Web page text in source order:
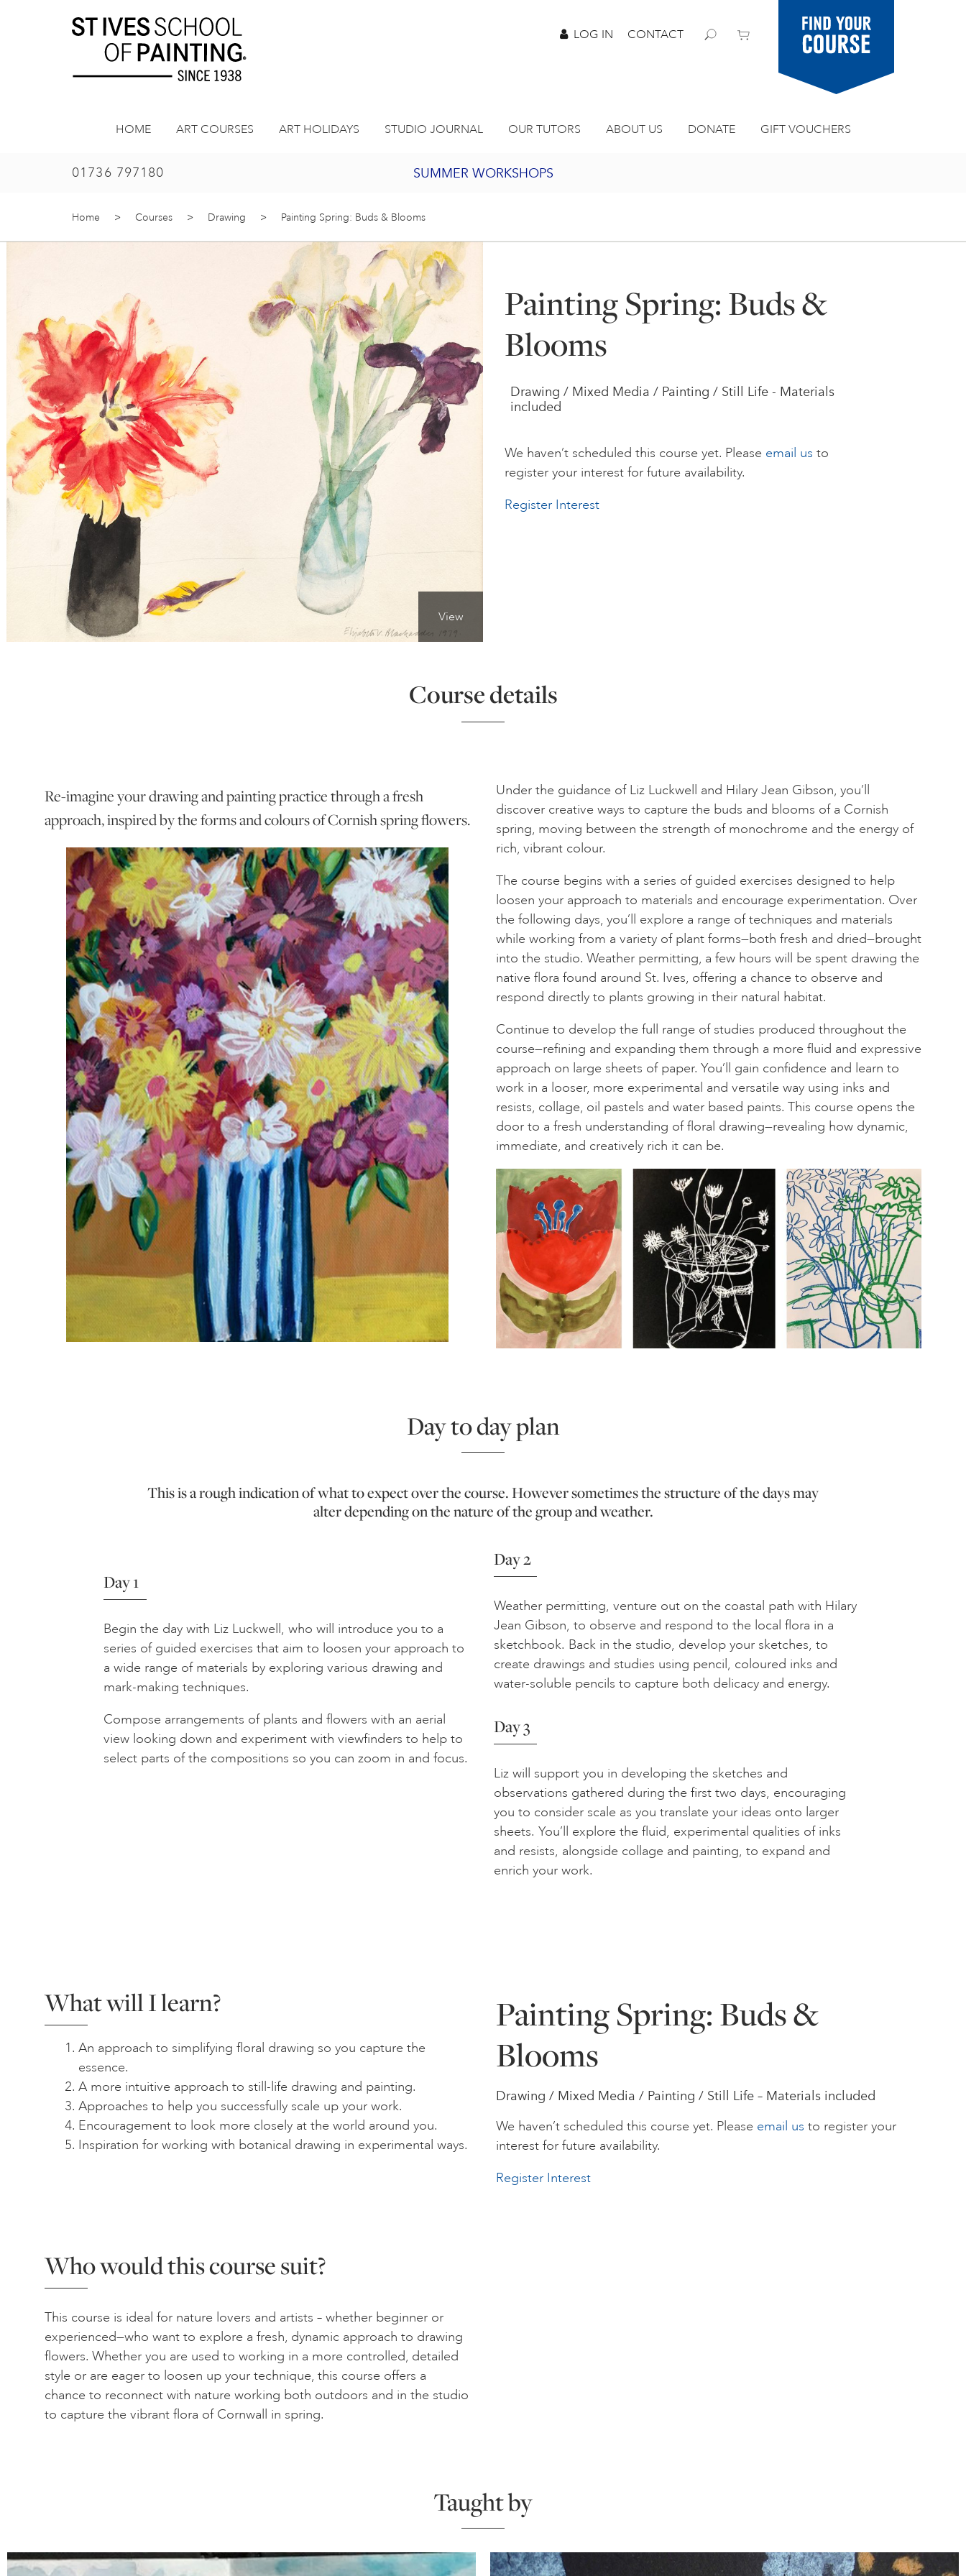
LOG IN CONTACT
Find your
course
HOME ART COURSES ART HOLIDAYS STUDIO JOURNAL OUR TUTORS ABOUT US DONATE GIFT VOUCHERS
01736 797180 SUMMER WORKSHOPS
2027 PORTHMEOR PROGRAMME
BURSARY FOR EMERGING ARTISTS
JOIN OUR ONLINE ART CLUB
Home > Courses > Drawing > Painting Spring: Buds & Blooms
View
Painting Spring: Buds &
Blooms
Drawing / Mixed Media / Painting / Still Life - Materials
included
We haven’t scheduled this course yet. Please email us to
register your interest for future availability.
Register Interest
Course details
Re-imagine your drawing and painting practice through a fresh
approach, inspired by the forms and colours of Cornish spring flowers.
Under the guidance of Liz Luckwell and Hilary Jean Gibson, you’ll
discover creative ways to capture the buds and blooms of a Cornish
spring, moving between the strength of monochrome and the energy of
rich, vibrant colour.
The course begins with a series of guided exercises designed to help
loosen your approach to materials and encourage experimentation. Over
the following days, you’ll explore a range of techniques and materials
while working from a variety of plant forms—both fresh and dried—brought
into the studio. Weather permitting, a few hours will be spent drawing the
native flora found around St. Ives, offering a chance to observe and
respond directly to plants growing in their natural habitat.
Continue to develop the full range of studies produced throughout the
course—refining and expanding them through a more fluid and expressive
approach on large sheets of paper. You’ll gain confidence and learn to
work in a looser, more experimental and versatile way using inks and
resists, collage, oil pastels and water based paints. This course opens the
door to a fresh understanding of floral drawing—revealing how dynamic,
immediate, and creatively rich it can be.
Day to day plan
This is a rough indication of what to expect over the course. However sometimes the structure of the days may
alter depending on the nature of the group and weather.
Day 1
Begin the day with Liz Luckwell, who will introduce you to a
series of guided exercises that aim to loosen your approach to
a wide range of materials by exploring various drawing and
mark-making techniques.
Compose arrangements of plants and flowers with an aerial
view looking down and experiment with viewfinders to help to
select parts of the compositions so you can zoom in and focus.
Day 2
Weather permitting, venture out on the coastal path with Hilary
Jean Gibson, to observe and respond to the local flora in a
sketchbook. Back in the studio, develop your sketches, to
create drawings and studies using pencil, coloured inks and
water-soluble pencils to capture both delicacy and energy.
Day 3
Liz will support you in developing the sketches and
observations gathered during the first two days, encouraging
you to consider scale as you translate your ideas onto larger
sheets. You’ll explore the fluid, experimental qualities of inks
and resists, alongside collage and painting, to expand and
enrich your work.
What will I learn?
An approach to simplifying floral drawing so you capture the
essence.
A more intuitive approach to still-life drawing and painting.
Approaches to help you successfully scale up your work.
Encouragement to look more closely at the world around you.
Inspiration for working with botanical drawing in experimental ways.
Painting Spring: Buds &
Blooms
Drawing / Mixed Media / Painting / Still Life – Materials included
We haven’t scheduled this course yet. Please email us to register your
interest for future availability.
Register Interest
Who would this course suit?
This course is ideal for nature lovers and artists – whether beginner or
experienced—who want to explore a fresh, dynamic approach to drawing
flowers. Whether you are used to working in a more controlled, detailed
style or are eager to loosen up your technique, this course offers a
chance to reconnect with nature working both outdoors and in the studio
to capture the vibrant flora of Cornwall in spring.
Taught by